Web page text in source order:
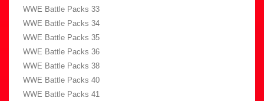
WWE Battle Packs 33
WWE Battle Packs 34
WWE Battle Packs 35
WWE Battle Packs 36
WWE Battle Packs 38
WWE Battle Packs 40
WWE Battle Packs 41